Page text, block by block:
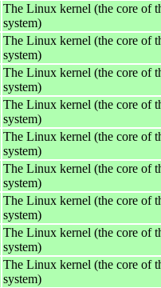
The Linux kernel (the core of
system)
The Linux kernel (the core of
system)
The Linux kernel (the core of
system)
The Linux kernel (the core of
system)
The Linux kernel (the core of
system)
The Linux kernel (the core of
system)
The Linux kernel (the core of
system)
The Linux kernel (the core of
system)
The Linux kernel (the core of
system)